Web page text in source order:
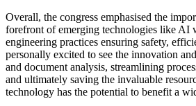
Overall, the congress emphasised the
forefront of emerging technologies like AI
engineering practices ensuring safety,
personally excited to see the innovation
and document analysis, streamlining
and ultimately saving the invaluable
technology has the potential to benefit a